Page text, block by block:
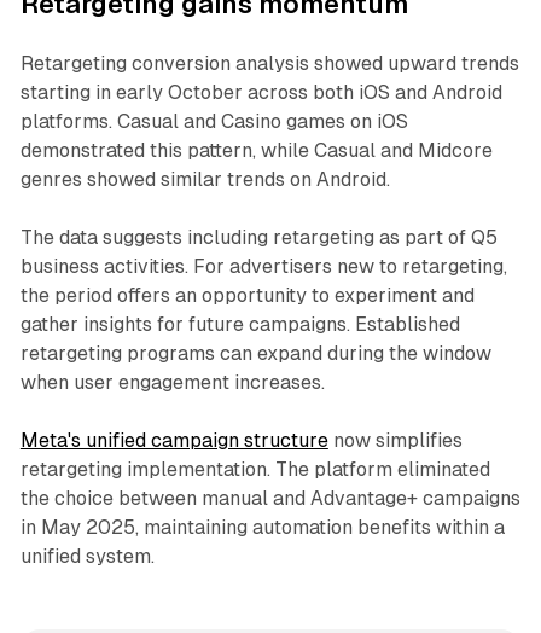
Retargeting conversion analysis showed upward trends
starting in early October across both iOS and Android
platforms. Casual and Casino games on iOS
demonstrated this pattern, while Casual and Midcore
genres showed similar trends on Android.
The data suggests including retargeting as part of Q5
business activities. For advertisers new to retargeting,
the period offers an opportunity to experiment and
gather insights for future campaigns. Established
retargeting programs can expand during the window
when user engagement increases.
Meta's unified campaign structurenow simplifies
retargeting implementation. The platform eliminated
the choice between manual and Advantage+ campaigns
in May 2025, maintaining automation benefits within a
unified system.